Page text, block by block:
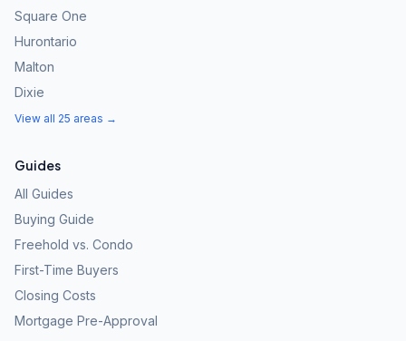
Square One
Hurontario
Malton
Dixie
View all 25 areas →
Guides
All Guides
Buying Guide
Freehold vs. Condo
First-Time Buyers
Closing Costs
Mortgage Pre-Approval